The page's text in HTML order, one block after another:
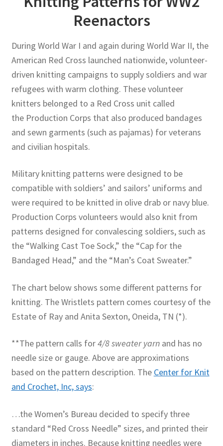
Technology Game Links
Technology Lesson Plans
Terms, Conditions, and Privacy Policy
War of 1812 Reenactment Primary Sources
Willie and Joe Studios
About Me
Reenactors
During World War I and again during World War II, the
American Red Cross launched nationwide, volunteer-
driven knitting campaigns to supply soldiers and war
refugees with warm clothing. These volunteer
knitters belonged to a Red Cross unit called
the Production Corps that also produced bandages
and sewn garments (such as pajamas) for veterans
and civilian hospitals.
Military knitting patterns were designed to be
compatible with soldiers’ and sailors’ uniforms and
were required to be knitted in olive drab or navy blue.
Production Corps volunteers would also knit from
patterns designed for convalescing soldiers, such as
the “Walking Cast Toe Sock,” the “Cap for the
Bandaged Head,” and the “Man’s Coat Sweater.”
The chart below shows some different patterns for
knitting. The Wristlets pattern comes courtesy of the
Estate of Ray and Anita Sexton, Oneida, TN (*).
**The pattern calls for4/8 sweater yarnand has no
needle size or gauge. Above are approximations
based on the pattern description. The Center for Knit
and Crochet, Inc, says:
…the Women’s Bureau decided to specify three
standard “Red Cross Needle” sizes, and printed their
diameters in inches. Because knitting needles were